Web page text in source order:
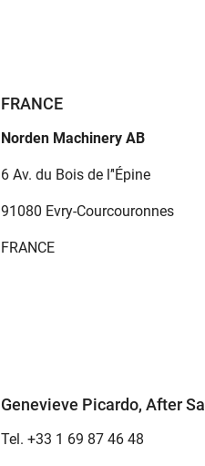
FRANCE
Norden Machinery AB
6 Av. du Bois de l’'Épine
91080 Evry-Courcouronnes
FRANCE
Genevieve Picardo, After
Tel. +33 1 69 87 46 48